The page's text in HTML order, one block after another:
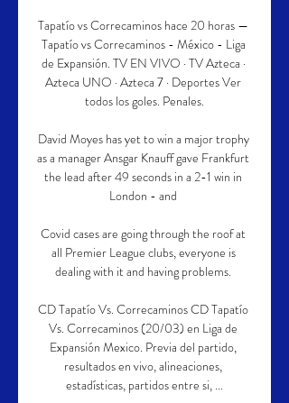
Tapatío vs Correcaminos hace 20 horas —
Tapatío vs Correcaminos - México - Liga
de Expansión. TV EN VIVO · TV Azteca ·
Azteca UNO · Azteca 7 · Deportes Ver
todos los goles. Penales.
David Moyes has yet to win a major trophy
as a manager Ansgar Knauff gave Frankfurt
the lead after 49 seconds in a 2-1 win in
London - and
Covid cases are going through the roof at
all Premier League clubs, everyone is
dealing with it and having problems.
CD Tapatío Vs. Correcaminos CD Tapatío
Vs. Correcaminos (20/03) en Liga de
Expansión Mexico. Previa del partido,
resultados en vivo, alineaciones,
estadísticas, partidos entre si, ...